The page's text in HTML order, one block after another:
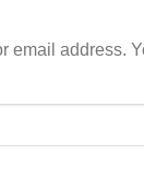
email address.